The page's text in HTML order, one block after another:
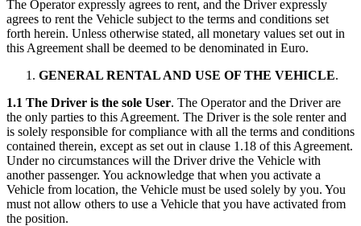
The Operator expressly agrees to rent, and the Driver expressly
agrees to rent the Vehicle subject to the terms and conditions set
forth herein. Unless otherwise stated, all monetary values set out in
this Agreement shall be deemed to be denominated in Euro.
GENERAL RENTAL AND USE OF THE VEHICLE.
1.1 The Driver is the sole User. The Operator and the Driver are
the only parties to this Agreement. The Driver is the sole renter and
is solely responsible for compliance with all the terms and conditions
contained therein, except as set out in clause 1.18 of this Agreement.
Under no circumstances will the Driver drive the Vehicle with
another passenger. You acknowledge that when you activate a
Vehicle from location, the Vehicle must be used solely by you. You
must not allow others to use a Vehicle that you have activated from
the position.